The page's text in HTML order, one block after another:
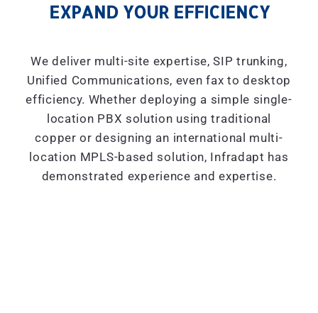
EXPAND YOUR EFFICIENCY
We deliver multi-site expertise, SIP trunking,
Unified Communications, even fax to desktop
efficiency. Whether deploying a simple single-
location PBX solution using traditional
copper or designing an international multi-
location MPLS-based solution, Infradapt has
demonstrated experience and expertise.